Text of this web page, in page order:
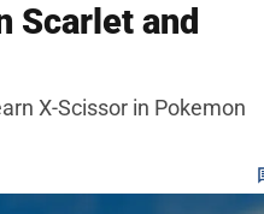
Scarlet and
X-Scissor in Pokemon